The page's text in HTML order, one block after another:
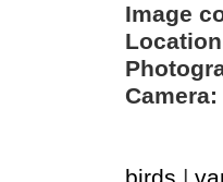
Image
Camera: